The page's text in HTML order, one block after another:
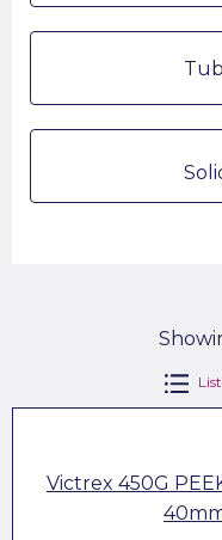
Victrex 450G